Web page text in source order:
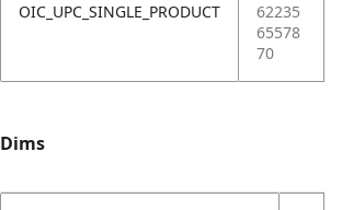
OIC_UPC_SINGLE_PRODUCT
62235
65578
70
Dims